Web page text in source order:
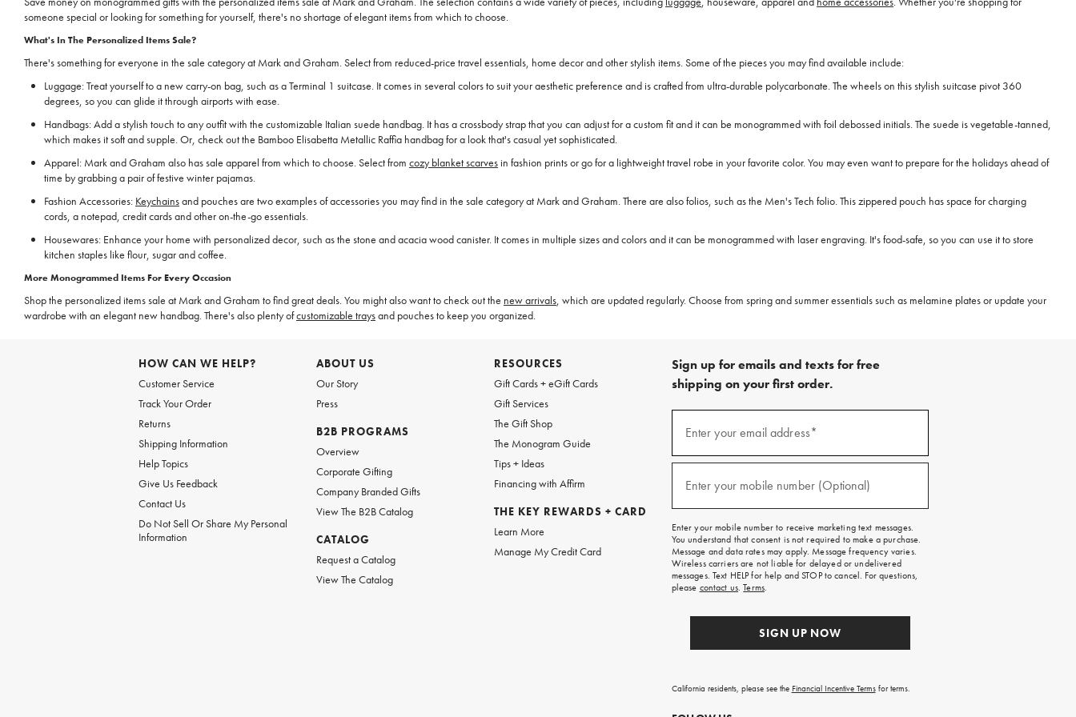
someone special or looking for something for yourself, there's no shortage of elegant items from which to choose.
What's In The Personalized Items Sale?
There's something for everyone in the sale category at Mark and Graham. Select from reduced-price travel essentials, home decor and other stylish items. Some of the pieces you may find available include:
Luggage: Treat yourself to a new carry-on bag, such as a Terminal 1 suitcase. It comes in several colors to suit your aesthetic preference and is crafted from ultra-durable polycarbonate. The wheels on this stylish suitcase pivot 360
degrees, so you can glide it through airports with ease.
Handbags: Add a stylish touch to any outfit with the customizable Italian suede handbag. It has a crossbody strap that you can adjust for a custom fit and it can be monogrammed with foil debossed initials. The suede is vegetable-tanned,
which makes it soft and supple. Or, check out the Bamboo Elisabetta Metallic Raffia handbag for a look that's casual yet sophisticated.
Apparel: Mark and Graham also has sale apparel from which to choose. Select from cozy blanket scarvesin fashion prints or go for a lightweight travel robe in your favorite color. You may even want to prepare for the holidays ahead of
time by grabbing a pair of festive winter pajamas.
Fashion Accessories: Keychainsand pouches are two examples of accessories you may find in the sale category at Mark and Graham. There are also folios, such as the Men's Tech folio. This zippered pouch has space for charging
cords, a notepad, credit cards and other on-the-go essentials.
Housewares: Enhance your home with personalized decor, such as the stone and acacia wood canister. It comes in multiple sizes and colors and it can be monogrammed with laser engraving. It's food-safe, so you can use it to store
kitchen staples like flour, sugar and coffee.
More Monogrammed Items For Every Occasion
Shop the personalized items sale at Mark and Graham to find great deals. You might also want to check out the new arrivals, which are updated regularly. Choose from spring and summer essentials such as melamine plates or update your
wardrobe with an elegant new handbag. There's also plenty ofcustomizable traysand pouches to keep you organized.
HOW CAN WE HELP?
Customer Service
Track Your Order
Returns
Shipping Information
Help Topics
Give Us Feedback
Contact Us
Do Not Sell Or Share My Personal
Information
ABOUT US
Our Story
Press
B2B PROGRAMS
Overview
Corporate Gifting
Company Branded Gifts
View The B2B Catalog
CATALOG
Request a Catalog
View The Catalog
RESOURCES
Gift Cards + eGift Cards
Gift Services
The Gift Shop
The Monogram Guide
Tips + Ideas
Financing with Affirm
THE KEY REWARDS + CARD
Learn More
Manage My Credit Card
Sign up for emails and texts for free
shipping on your first order.
emails
free
on
your
first
order.
Enter your email address*
Enter your mobile number (Optional)
Enter your mobile number to receive marketing text messages.
You understand that consent is not required to make a purchase.
Message and data rates may apply. Message frequency varies.
Wireless carriers are not liable for delayed or undelivered
messages. Text HELP for help and STOP to cancel. For questions,
please contact us.Terms.
SIGN UP NOW
California residents, please see the Financial Incentive Termsfor terms.